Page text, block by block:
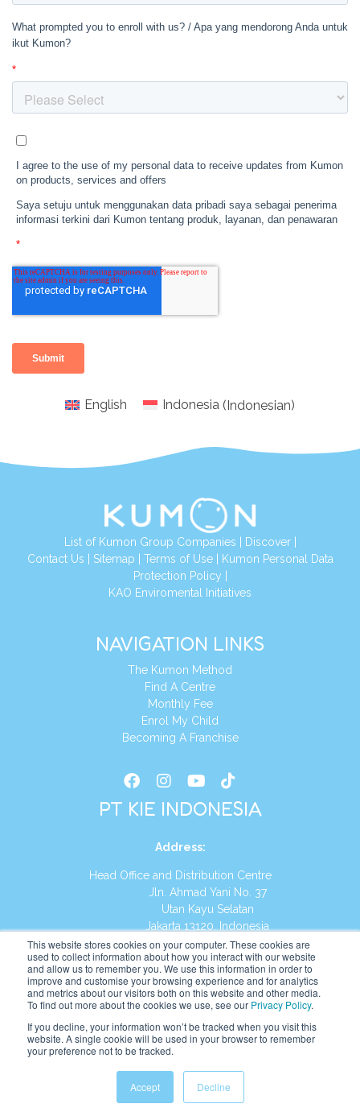
This website stores cookies on your computer. These cookies are
used to collect information about how you interact with our website
and allow us to remember you. We use this information in order to
improve and customise your browsing experience and for analytics
and metrics about our visitors both on this website and other media.
To find out more about the cookies we use, see our Privacy Policy.
If you decline, your information won’t be tracked when you visit this
website. A single cookie will be used in your browser to remember
your preference not to be tracked.
Accept Decline
English Indonesia (Indonesian)
List of Kumon Group Companies Discover|
Contact Us Sitemap Terms of Use|
Kumon Personal Data
Protection Policy
KAO Enviromental Initiatives
NAVIGATION LINKS
The Kumon Method
Find A Centre
Monthly Fee
Enrol My Child
Becoming A Franchise
PT KIE INDONESIA
Address:
Head Office and Distribution Centre
Jln. Ahmad Yani No. 37
Utan Kayu Selatan
Jakarta 13120, Indonesia
Tel:(021) 8590-1772
Website: https://id.kumonglobal.com
English Indonesia Indonesian